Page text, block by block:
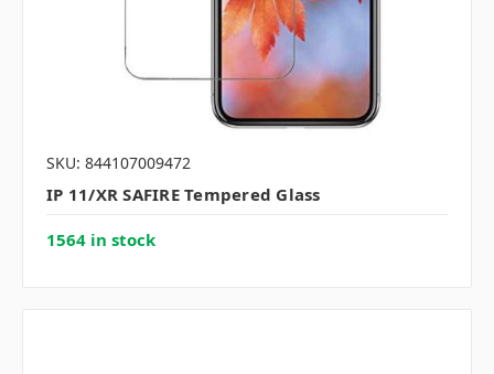
SKU: 844107009472
IP 11/XR SAFIRE Tempered Glass
1564 in stock